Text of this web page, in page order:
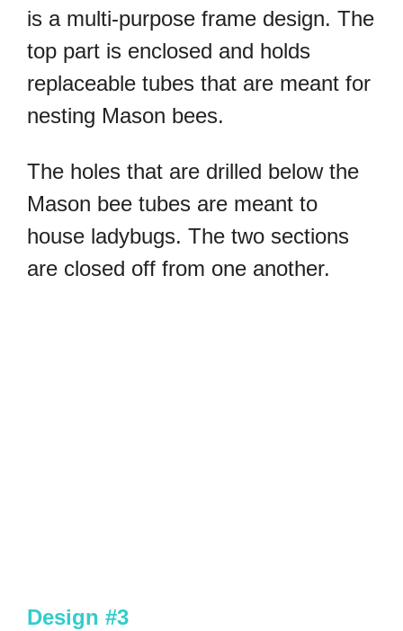
is a multi-purpose frame design. The
top part is enclosed and holds
replaceable tubes that are meant for
nesting Mason bees.
The holes that are drilled below the
Mason bee tubes are meant to
house ladybugs. The two sections
are closed off from one another.
Design #3